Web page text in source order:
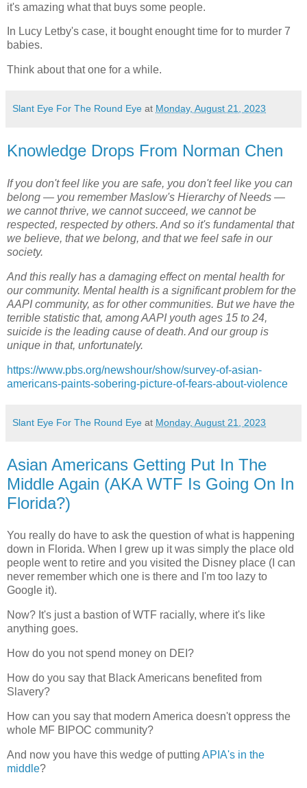
it's amazing what that buys some people.
In Lucy Letby's case, it bought enought time for to murder 7
babies.
Think about that one for a while.
Slant Eye For The Round Eye at Monday, August 21, 2023
Knowledge Drops From Norman Chen
If you don't feel like you are safe, you don't feel like you can
belong — you remember Maslow's Hierarchy of Needs —
we cannot thrive, we cannot succeed, we cannot be
respected, respected by others. And so it's fundamental that
we believe, that we belong, and that we feel safe in our
society.
And this really has a damaging effect on mental health for
our community. Mental health is a significant problem for the
AAPI community, as for other communities. But we have the
terrible statistic that, among AAPI youth ages 15 to 24,
suicide is the leading cause of death. And our group is
unique in that, unfortunately.
https://www.pbs.org/newshour/show/survey-of-asian-
americans-paints-sobering-picture-of-fears-about-violence
Slant Eye For The Round Eye at Monday, August 21, 2023
Asian Americans Getting Put In The
Middle Again (AKA WTF Is Going On In
Florida?)
You really do have to ask the question of what is happening
down in Florida. When I grew up it was simply the place old
people went to retire and you visited the Disney place (I can
never remember which one is there and I'm too lazy to
Google it).
Now? It's just a bastion of WTF racially, where it's like
anything goes.
How do you not spend money on DEI?
How do you say that Black Americans benefited from
Slavery?
How can you say that modern America doesn't oppress the
whole MF BIPOC community?
And now you have this wedge of putting APIA's in the
middle?